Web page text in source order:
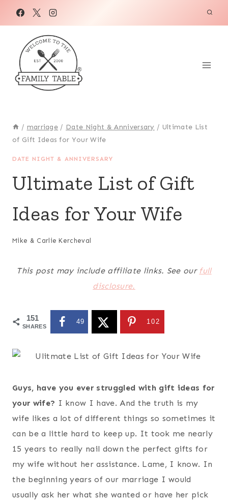
/ marriage / Date Night & Anniversary / Ultimate List
of Gift Ideas for Your Wife
DATE NIGHT & ANNIVERSARY
Ultimate List of Gift
Ideas for Your Wife
Mike & Carlie Kercheval
This post may include affiliate links. See our full
disclosure.
151
SHARES
49 102
Guys, have you ever struggled with gift ideas for
your wife? I know I have. And the truth is my
wife likes a lot of different things so sometimes it
can be a little hard to keep up. It took me nearly
15 years to really nail down the perfect gifts for
my wife without her assistance. Lame, I know. In
the beginning years of our marriage I would
usually ask her what she wanted or have her pick